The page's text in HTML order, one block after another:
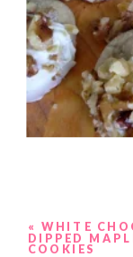
« WHITE
DIPPED
COOKIES